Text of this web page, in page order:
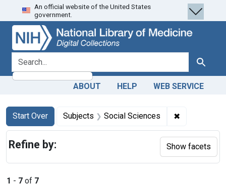
Skip
to
search
Skip to
main
content
Skip
to
first
result
An official website of the United States
government.
search for Search
ABOUT HELP WEB SERVICE
Search
Search Constraints
Start Over
You searched for:Subjects Social Sciences ✖
1 - 7 of 7
Refine by: Show facets